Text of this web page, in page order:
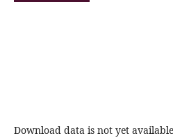
Download data is not yet